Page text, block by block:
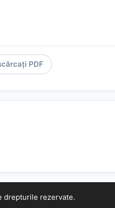
PDF
drepturile rezervate.